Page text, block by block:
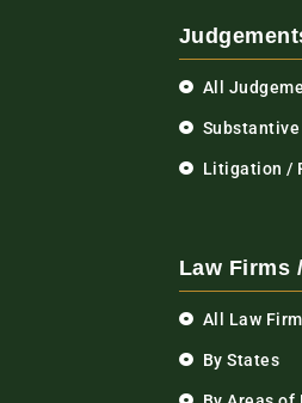
All
Litigation /
Law Firms
All Law
By States